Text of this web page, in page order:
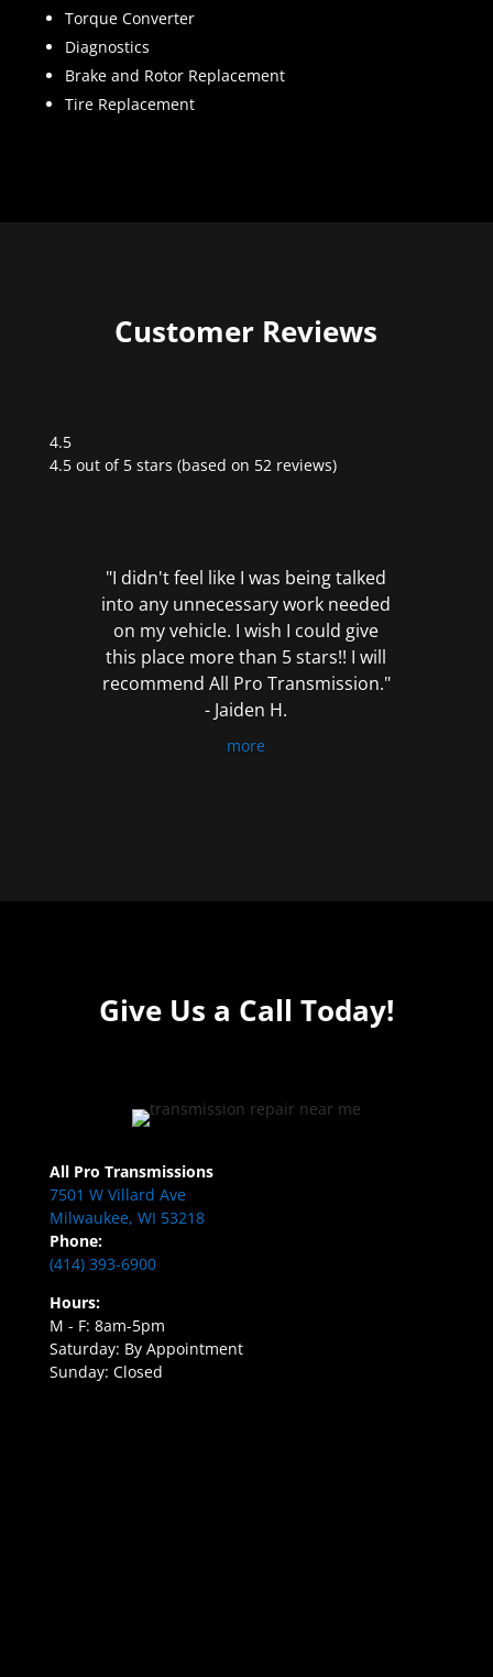
Torque Converter
Diagnostics
Brake and Rotor Replacement
Tire Replacement
Customer Reviews
4.5
Rated
4.5 out of 5 stars (based on 52 reviews)
"I didn't feel like I was being talked
into any unnecessary work needed
on my vehicle. I wish I could give
this place more than 5 stars!! I will
recommend All Pro Transmission."
- Jaiden H.
more
Give Us a Call Today!
All Pro Transmissions
7501 W Villard Ave
Milwaukee, WI 53218
Phone:
(414) 393-6900
Hours:
M - F: 8am-5pm
Saturday: By Appointment
Sunday: Closed